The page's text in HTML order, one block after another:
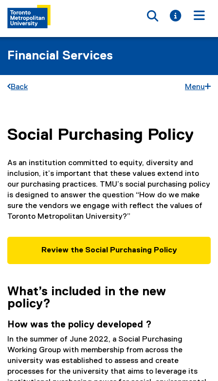
Toggle
Toggle
Financial Services
Back Menu
You are now in the main content area
Social Purchasing Policy
As an institution committed to equity, diversity and
inclusion, it’s important that these values extend into
our purchasing practices. TMU’s social purchasing policy
is designed to answer the question “How do we make
sure the vendors we engage with reflect the values of
Toronto Metropolitan University?”
Review the Social Purchasing Policy
What’s included in the new
policy?
How was the policy developed ?
In the summer of June 2022, a Social Purchasing
Working Group with membership from across the
university was established to assess and create
processes for the university that aims to leverage its